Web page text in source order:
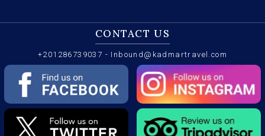
CONTACT US
+201286739037 - Inbound@kadmartravel.com